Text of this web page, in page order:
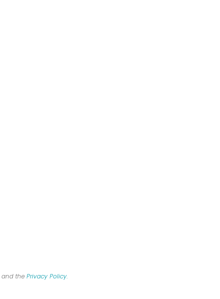
and the Privacy Policy.